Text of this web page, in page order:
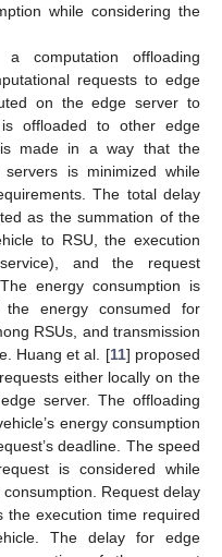
while considering the
computation offloading
requests to edge
on the edge server to
offloaded to other edge
is made in a way that the
is minimized while
The total delay
as the summation of the
to RSU, the execution
and the request
energy consumption is
energy consumed for
RSUs, and transmission
Huang et al. [11] proposed
either locally on the
server. The offloading
energy consumption
deadline. The speed
is considered while
Request delay
the execution time required
The delay for edge